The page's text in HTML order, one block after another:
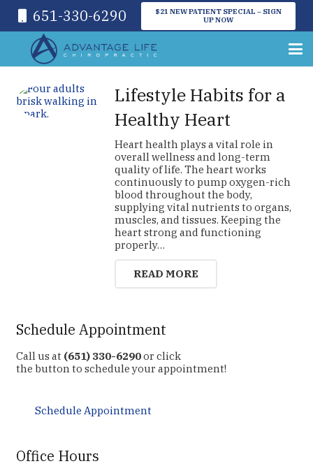
651-330-6290
$21 NEW PATIENT SPECIAL – SIGN
UP NOW
Lifestyle Habits for a
Healthy Heart
Heart health plays a vital role in
overall wellness and long-term
quality of life. The heart works
continuously to pump oxygen-rich
blood throughout the body,
supplying vital nutrients to organs,
muscles, and tissues. Keeping the
heart strong and functioning
properly…
READ MORE
Schedule Appointment
Call us at (651) 330-6290or click
the button to schedule your appointment!
Schedule Appointment
Office Hours